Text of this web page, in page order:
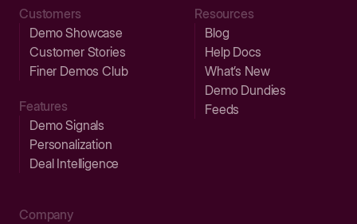
Customers
Demo Showcase
Customer Stories
Finer Demos Club
Features
Demo Signals
Personalization
Deal Intelligence
Resources
Blog
Help Docs
What’s New
Demo Dundies
Feeds
Company